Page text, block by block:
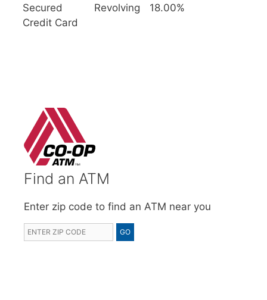
Secured
Credit Card
Revolving 18.00%
Find an ATM
Enter zip code to find an ATM near you